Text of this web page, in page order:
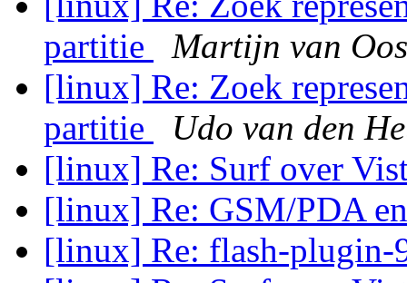
partitie
Martijn van
[linux] Re: Zoek
partitie
Udo van den
[linux] Re: Surf over
[linux] Re: GSM/PDA
[linux] Re: flash-plugin-